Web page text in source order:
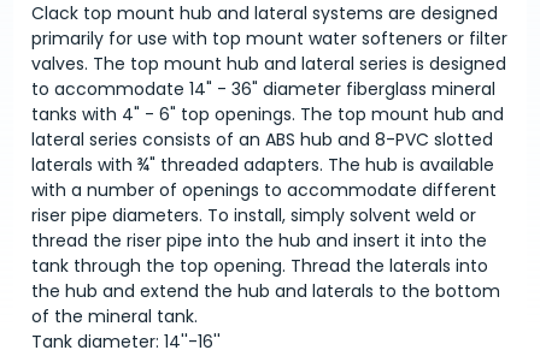
Clack top mount hub and lateral systems are designed
primarily for use with top mount water softeners or filter
valves. The top mount hub and lateral series is designed
to accommodate 14" - 36" diameter fiberglass mineral
tanks with 4" - 6" top openings. The top mount hub and
lateral series consists of an ABS hub and 8-PVC slotted
laterals with ¾" threaded adapters. The hub is available
with a number of openings to accommodate different
riser pipe diameters. To install, simply solvent weld or
thread the riser pipe into the hub and insert it into the
tank through the top opening. Thread the laterals into
the hub and extend the hub and laterals to the bottom
of the mineral tank.
Tank diameter: 14''-16''